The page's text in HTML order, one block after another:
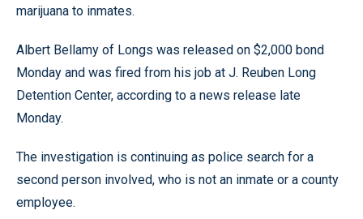
marijuana to inmates.
Albert Bellamy of Longs was released on $2,000 bond
Monday and was fired from his job at J. Reuben Long
Detention Center, according to a news release late
Monday.
The investigation is continuing as police search for a
second person involved, who is not an inmate or a county
employee.